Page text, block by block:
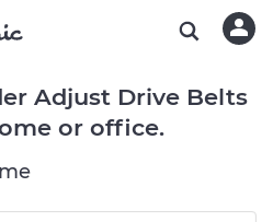
Adjust Drive Belts
or office.